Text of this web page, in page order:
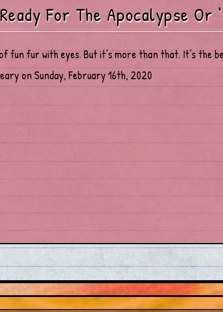
For The Apocalypse Or
fun fur with eyes. But it’s more than that. It’s the
on Sunday, February 16th, 2020